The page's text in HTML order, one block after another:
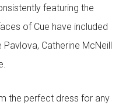
featuring the
of Cue have included
Catherine McNeill
the perfect dress for any